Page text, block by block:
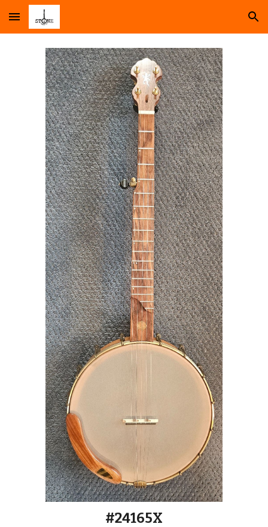
Skip to main content Skip to navigation
#24165X